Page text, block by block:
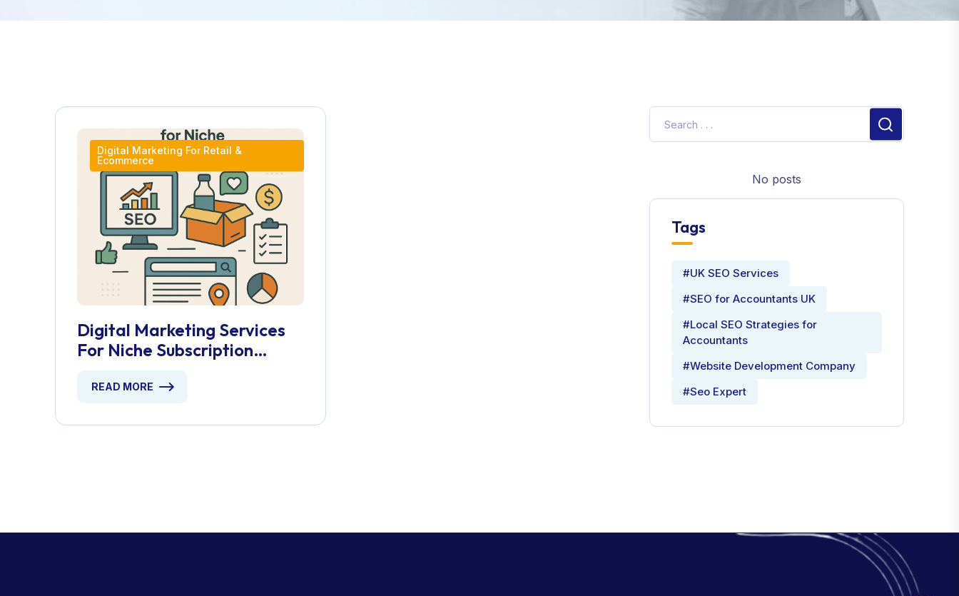
Digital Marketing For Retail &
Ecommerce
Digital Marketing Services
For Niche Subscription
READ MORE
No posts
Tags
#UK SEO Services
#SEO for Accountants UK
#Local SEO Strategies for
Accountants
#Website Development Company
#Seo Expert